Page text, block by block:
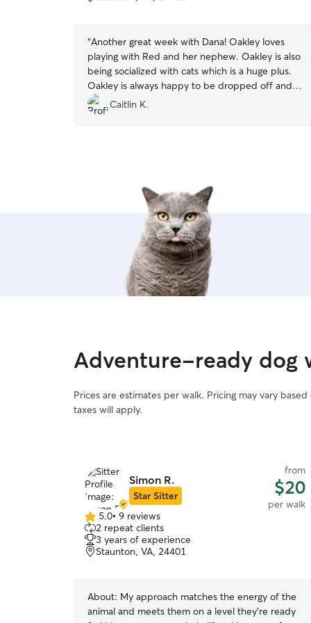
5
“Another great week with Dana! Oakley loves
playing with Red and her nephew. Oakley is also
being socialized with cats which is a huge plus.
Oakley is always happy to be dropped off and
tired from all the fun when I pick him up.
Caitlin K.
Adventure-ready dog
Prices are estimates per walk. Pricing may vary
taxes will apply.
Simon R.
Star Sitter
from
$20
per walk
5.0
out
of
5
5.0• 9 reviews
2 repeat clients
3 years of experience
Staunton, VA, 24401
About: My approach matches the energy of the
animal and meets them on a level they’re ready